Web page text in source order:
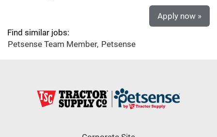
Apply now »
Find similar jobs:
Petsense Team Member, Petsense